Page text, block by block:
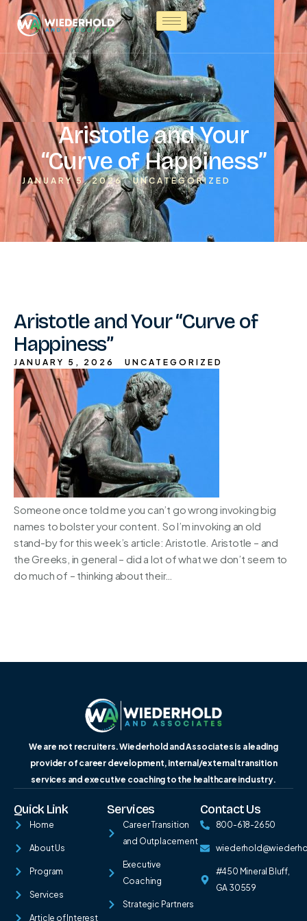
Aristotle and Your
“Curve of Happiness”
JANUARY 5, 2026 UNCATEGORIZED
Aristotle and Your “Curve of
Happiness”
JANUARY 5, 2026 UNCATEGORIZED
Someone once told me you can’t go wrong invoking big
names to bolster your content. So I’m invoking an old
stand-by for this week’s article: Aristotle. Aristotle – and
the Greeks, in general – did a lot of what we don’t seem to
do much of – thinking about their…
We are not recruiters. Wiederhold and Associates is a leading
provider of career development, internal/external transition
services and executive coaching to the healthcare industry.
Quick Link
Home
About Us
Program
Services
Article of Interest
Services
Career Transition
and Outplacement
Executive
Coaching
Strategic Partners
Contact Us
800-618-2650
#450 Mineral Bluff,
GA 30559